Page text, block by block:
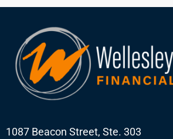
1087 Beacon Street, Ste. 303